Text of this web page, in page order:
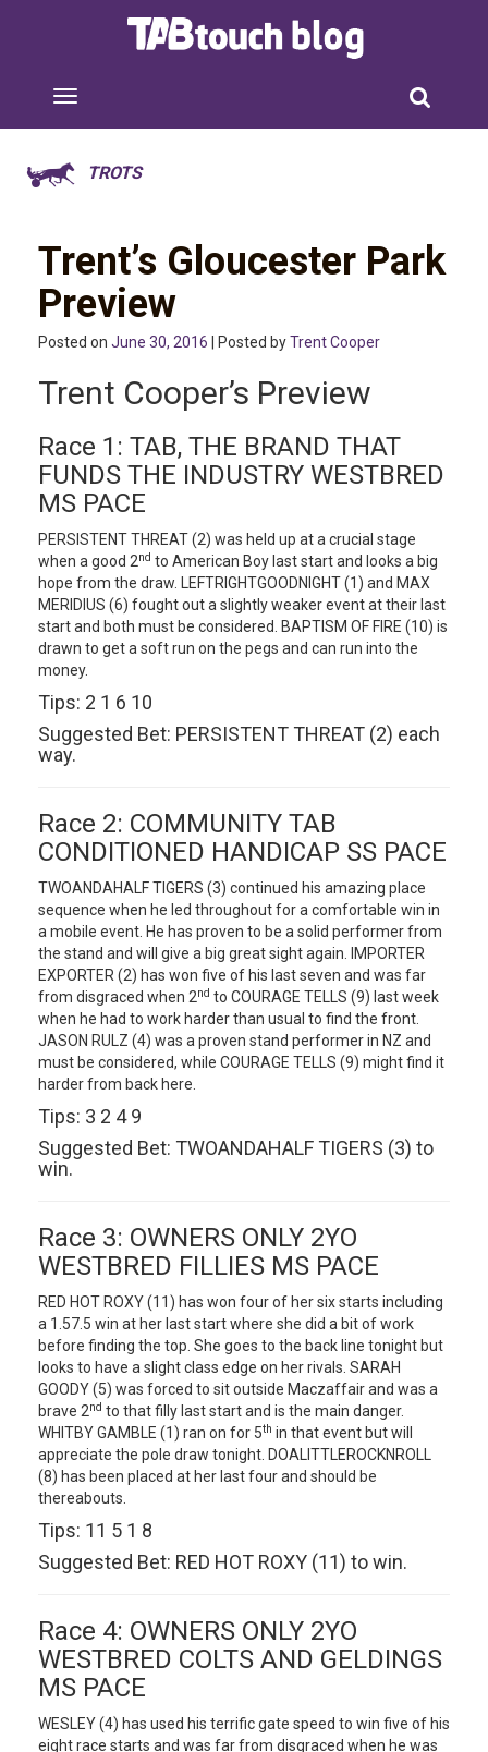
TROTS
Trent’s Gloucester Park
Preview
Posted on June 30, 2016 | Posted byTrent Cooper
Trent Cooper’s Preview
Race 1: TAB, THE BRAND THAT
FUNDS THE INDUSTRY WESTBRED
MS PACE
PERSISTENT THREAT (2) was held up at a crucial stage
when a good 2nd to American Boy last start and looks a big
hope from the draw. LEFTRIGHTGOODNIGHT (1) and MAX
MERIDIUS (6) fought out a slightly weaker event at their last
start and both must be considered. BAPTISM OF FIRE (10) is
drawn to get a soft run on the pegs and can run into the
money.
Tips: 2 1 6 10
Suggested Bet: PERSISTENT THREAT (2) each
way.
Race 2: COMMUNITY TAB
CONDITIONED HANDICAP SS PACE
TWOANDAHALF TIGERS (3) continued his amazing place
sequence when he led throughout for a comfortable win in
a mobile event. He has proven to be a solid performer from
the stand and will give a big great sight again. IMPORTER
EXPORTER (2) has won five of his last seven and was far
from disgraced when 2nd to COURAGE TELLS (9) last week
when he had to work harder than usual to find the front.
JASON RULZ (4) was a proven stand performer in NZ and
must be considered, while COURAGE TELLS (9) might find it
harder from back here.
Tips: 3 2 4 9
Suggested Bet: TWOANDAHALF TIGERS (3) to
win.
Race 3: OWNERS ONLY 2YO
WESTBRED FILLIES MS PACE
RED HOT ROXY (11) has won four of her six starts including
a 1.57.5 win at her last start where she did a bit of work
before finding the top. She goes to the back line tonight but
looks to have a slight class edge on her rivals. SARAH
GOODY (5) was forced to sit outside Maczaffair and was a
brave 2nd to that filly last start and is the main danger.
WHITBY GAMBLE (1) ran on for 5th in that event but will
appreciate the pole draw tonight. DOALITTLEROCKNROLL
(8) has been placed at her last four and should be
thereabouts.
Tips: 11 5 1 8
Suggested Bet: RED HOT ROXY (11) to win.
Race 4: OWNERS ONLY 2YO
WESTBRED COLTS AND GELDINGS
MS PACE
WESLEY (4) has used his terrific gate speed to win five of his
eight race starts and was far from disgraced when he was